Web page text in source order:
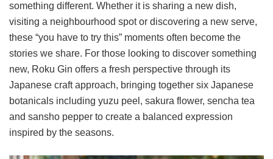
something different. Whether it is sharing a new dish,
visiting a neighbourhood spot or discovering a new serve,
these “you have to try this” moments often become the
stories we share. For those looking to discover something
new, Roku Gin offers a fresh perspective through its
Japanese craft approach, bringing together six Japanese
botanicals including yuzu peel, sakura flower, sencha tea
and sansho pepper to create a balanced expression
inspired by the seasons.